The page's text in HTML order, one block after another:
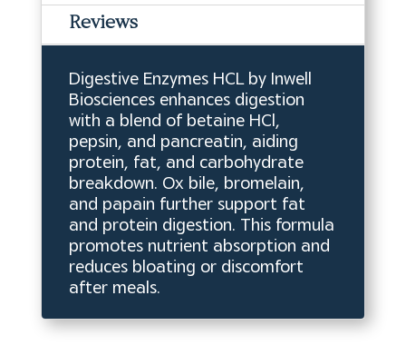
Reviews
Digestive Enzymes HCL by Inwell
Biosciences enhances digestion
with a blend of betaine HCl,
pepsin, and pancreatin, aiding
protein, fat, and carbohydrate
breakdown. Ox bile, bromelain,
and papain further support fat
and protein digestion. This formula
promotes nutrient absorption and
reduces bloating or discomfort
after meals.